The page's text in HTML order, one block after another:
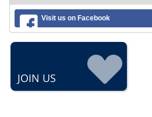
Visit us on Facebook
JOIN US